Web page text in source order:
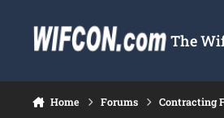
The
Home Forums Contracting